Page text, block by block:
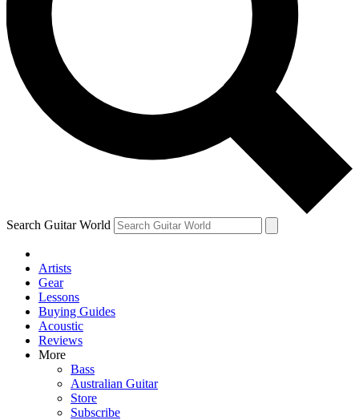
exclusive offers.
Contact me with news and offers from other Future brands
By submitting your information you agree to the Terms & Conditions
Privacy Policy
and are aged 16 or over.
Search Guitar World
Artists
Gear
Lessons
Buying Guides
Acoustic
Reviews
More
Bass
Australian Guitar
Store
Subscribe